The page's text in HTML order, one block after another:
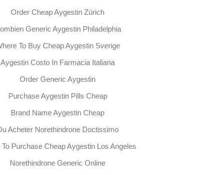
Order Cheap Aygestin Zürich
Generic Aygestin Philadelphia
To Buy Cheap Aygestin Sverige
Aygestin Costo In Farmacia Italiana
Order Generic Aygestin
Purchase Aygestin Pills Cheap
Brand Name Aygestin Cheap
Acheter Norethindrone Doctissimo
To Purchase Cheap Aygestin Los Angeles
Norethindrone Generic Online